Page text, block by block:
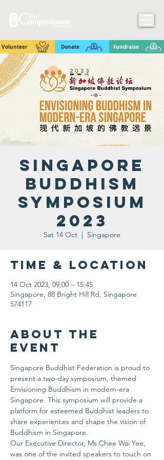
Volunteer Donate Fundraise
Singapore
Buddhism
Symposium
2023
Sat 14 Oct
  |
Singapore
Time & Location
14 Oct 2023, 09:00 – 15:45
Singapore, 88 Bright Hill Rd, Singapore
574117
About the
event
Singapore Buddhist Federation is proud to
present a two-day symposium, themed
Envisioning Buddhism in modern-era
Singapore. This symposium will provide a
platform for esteemed Buddhist leaders to
share experiences and shape the vision of
Buddhism in Singapore.
Our Executive Director, Ms Chee Wai Yee,
was one of the invited speakers to touch on